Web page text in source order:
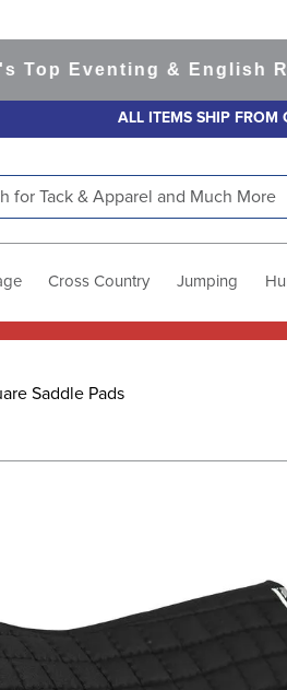
Eventing & English
ALL ITEMS SHIP FROM
Cross Country Jumping
Saddle Pads